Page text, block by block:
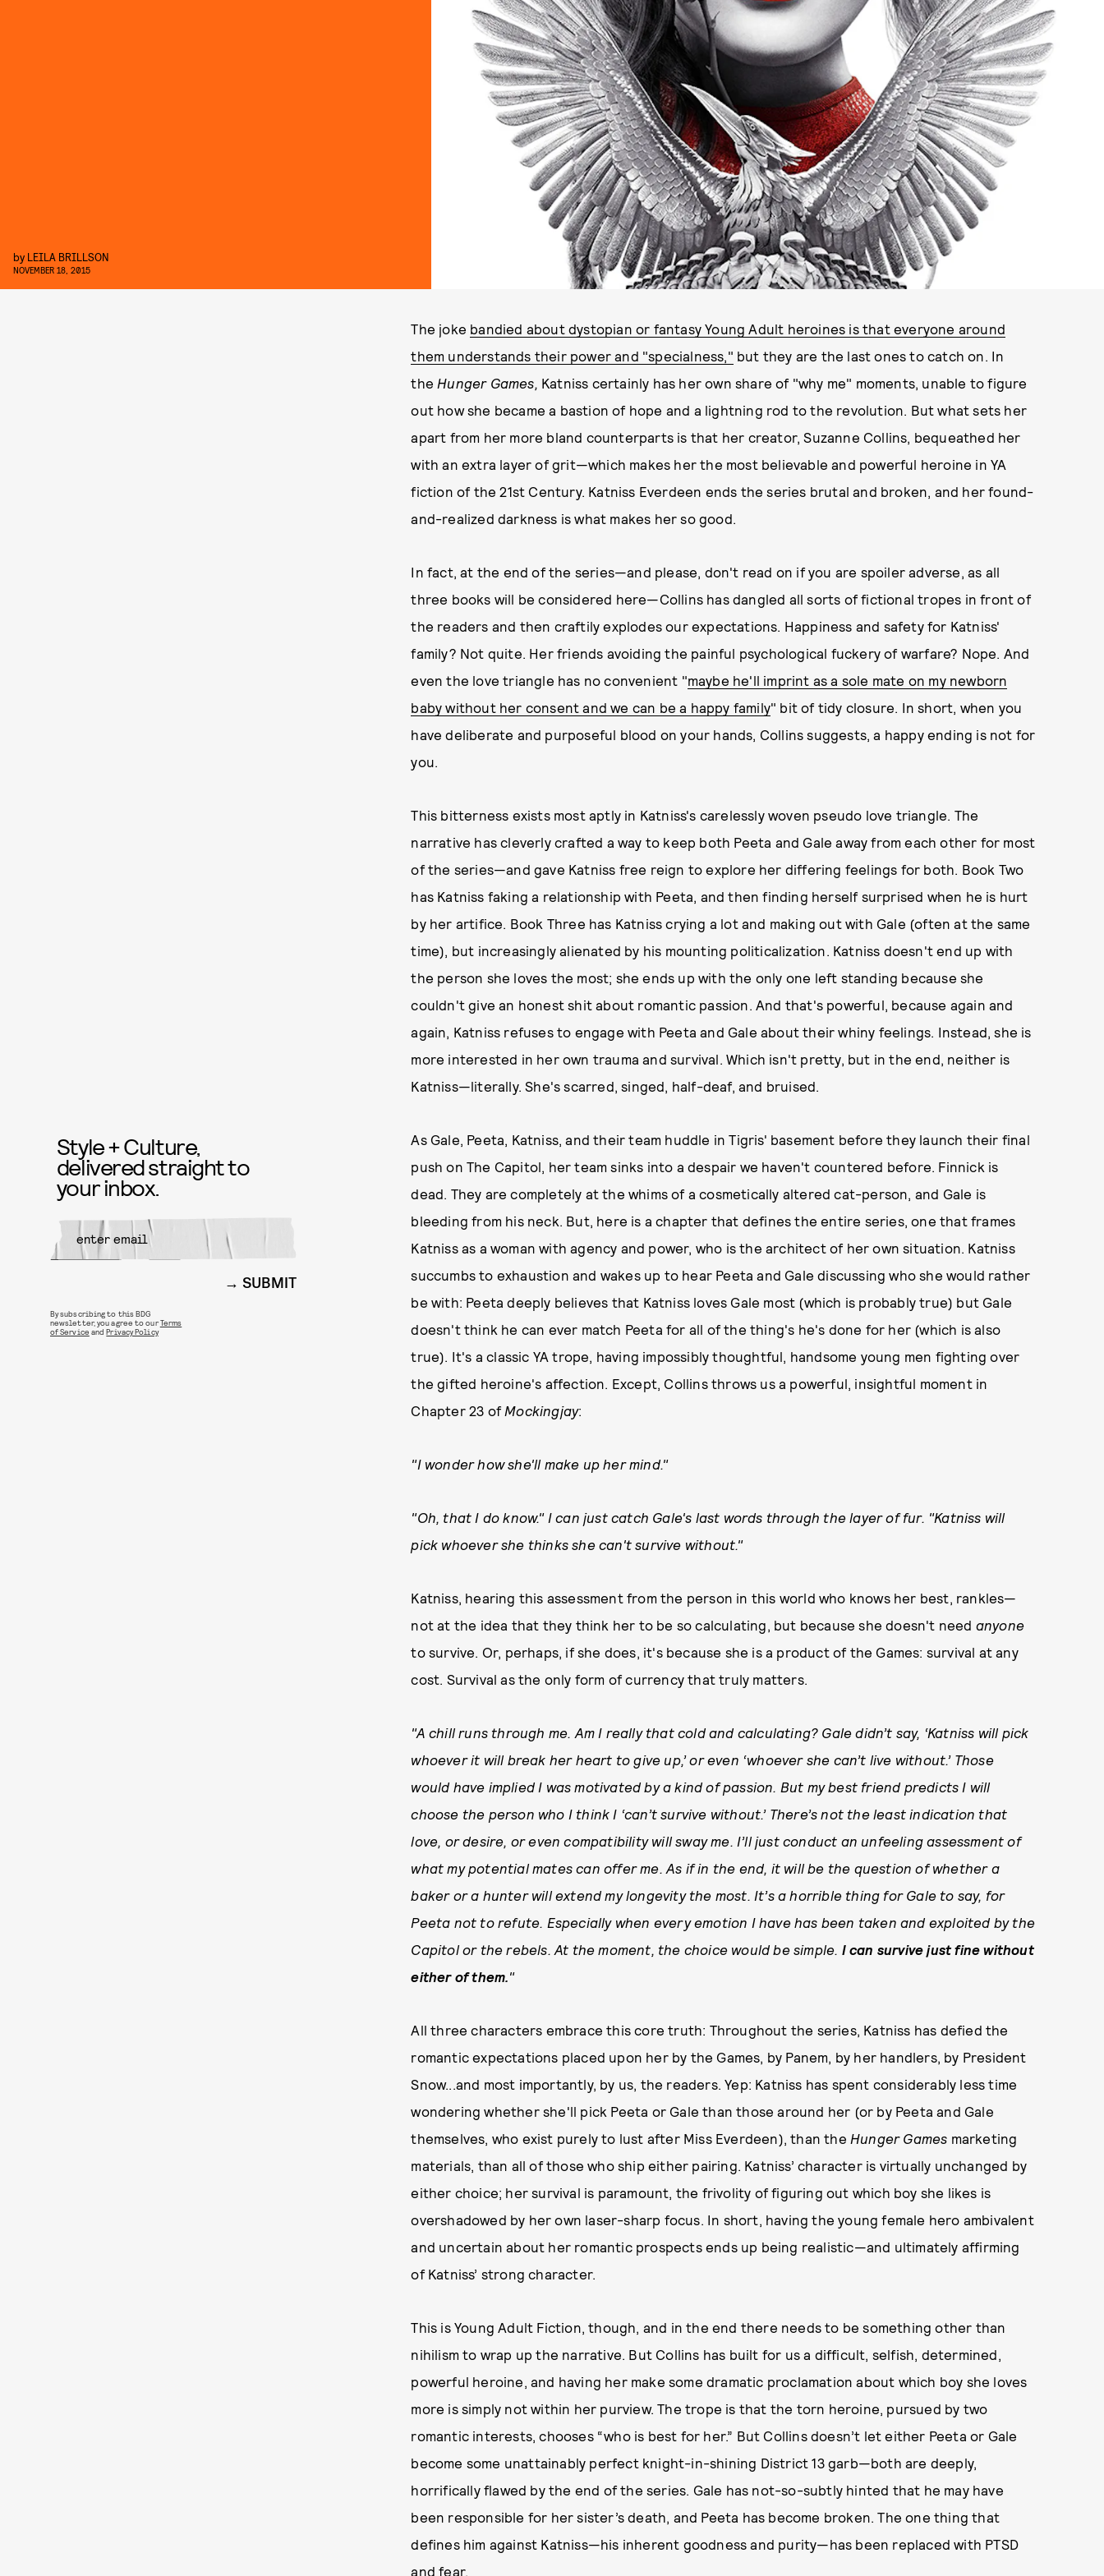
by LEILA BRILLSON
NOVEMBER 18, 2015
The joke bandied about dystopian or fantasy Young Adult heroines is that everyone around
them understands their power and "specialness," but they are the last ones to catch on. In
the Hunger Games, Katniss certainly has her own share of "why me" moments, unable to figure
out how she became a bastion of hope and a lightning rod to the revolution. But what sets her
apart from her more bland counterparts is that her creator, Suzanne Collins, bequeathed her
with an extra layer of grit—which makes her the most believable and powerful heroine in YA
fiction of the 21st Century. Katniss Everdeen ends the series brutal and broken, and her found-
and-realized darkness is what makes her so good.
In fact, at the end of the series—and please, don't read on if you are spoiler adverse, as all
three books will be considered here—Collins has dangled all sorts of fictional tropes in front of
the readers and then craftily explodes our expectations. Happiness and safety for Katniss'
family? Not quite. Her friends avoiding the painful psychological fuckery of warfare? Nope. And
even the love triangle has no convenient "maybe he'll imprint as a sole mate on my newborn
baby without her consent and we can be a happy family" bit of tidy closure. In short, when you
have deliberate and purposeful blood on your hands, Collins suggests, a happy ending is not for
you.
This bitterness exists most aptly in Katniss's carelessly woven pseudo love triangle. The
narrative has cleverly crafted a way to keep both Peeta and Gale away from each other for most
of the series—and gave Katniss free reign to explore her differing feelings for both. Book Two
has Katniss faking a relationship with Peeta, and then finding herself surprised when he is hurt
by her artifice. Book Three has Katniss crying a lot and making out with Gale (often at the same
time), but increasingly alienated by his mounting politicalization. Katniss doesn't end up with
the person she loves the most; she ends up with the only one left standing because she
couldn't give an honest shit about romantic passion. And that's powerful, because again and
again, Katniss refuses to engage with Peeta and Gale about their whiny feelings. Instead, she is
more interested in her own trauma and survival. Which isn't pretty, but in the end, neither is
Katniss—literally. She's scarred, singed, half-deaf, and bruised.
As Gale, Peeta, Katniss, and their team huddle in Tigris' basement before they launch their final
push on The Capitol, her team sinks into a despair we haven't countered before. Finnick is
dead. They are completely at the whims of a cosmetically altered cat-person, and Gale is
bleeding from his neck. But, here is a chapter that defines the entire series, one that frames
Katniss as a woman with agency and power, who is the architect of her own situation. Katniss
succumbs to exhaustion and wakes up to hear Peeta and Gale discussing who she would rather
be with: Peeta deeply believes that Katniss loves Gale most (which is probably true) but Gale
doesn't think he can ever match Peeta for all of the thing's he's done for her (which is also
true). It's a classic YA trope, having impossibly thoughtful, handsome young men fighting over
the gifted heroine's affection. Except, Collins throws us a powerful, insightful moment in
Chapter 23 of Mockingjay:
"I wonder how she'll make up her mind."
"Oh, that I do know." I can just catch Gale's last words through the layer of fur. "Katniss will
pick whoever she thinks she can't survive without."
Katniss, hearing this assessment from the person in this world who knows her best, rankles—
not at the idea that they think her to be so calculating, but because she doesn't need anyone
to survive. Or, perhaps, if she does, it's because she is a product of the Games: survival at any
cost. Survival as the only form of currency that truly matters.
"A chill runs through me. Am I really that cold and calculating? Gale didn’t say, ‘Katniss will pick
whoever it will break her heart to give up,’ or even ‘whoever she can’t live without.’ Those
would have implied I was motivated by a kind of passion. But my best friend predicts I will
choose the person who I think I ‘can’t survive without.’ There’s not the least indication that
love, or desire, or even compatibility will sway me. I’ll just conduct an unfeeling assessment of
what my potential mates can offer me. As if in the end, it will be the question of whether a
baker or a hunter will extend my longevity the most. It’s a horrible thing for Gale to say, for
Peeta not to refute. Especially when every emotion I have has been taken and exploited by the
Capitol or the rebels. At the moment, the choice would be simple. I can survive just fine without
either of them."
All three characters embrace this core truth: Throughout the series, Katniss has defied the
romantic expectations placed upon her by the Games, by Panem, by her handlers, by President
Snow...and most importantly, by us, the readers. Yep: Katniss has spent considerably less time
wondering whether she'll pick Peeta or Gale than those around her (or by Peeta and Gale
themselves, who exist purely to lust after Miss Everdeen), than the Hunger Games marketing
materials, than all of those who ship either pairing. Katniss’ character is virtually unchanged by
either choice; her survival is paramount, the frivolity of figuring out which boy she likes is
overshadowed by her own laser-sharp focus. In short, having the young female hero ambivalent
and uncertain about her romantic prospects ends up being realistic—and ultimately affirming
of Katniss’ strong character.
This is Young Adult Fiction, though, and in the end there needs to be something other than
nihilism to wrap up the narrative. But Collins has built for us a difficult, selfish, determined,
powerful heroine, and having her make some dramatic proclamation about which boy she loves
more is simply not within her purview. The trope is that the torn heroine, pursued by two
romantic interests, chooses “who is best for her.” But Collins doesn’t let either Peeta or Gale
become some unattainably perfect knight-in-shining District 13 garb—both are deeply,
horrifically flawed by the end of the series. Gale has not-so-subtly hinted that he may have
been responsible for her sister’s death, and Peeta has become broken. The one thing that
defines him against Katniss—his inherent goodness and purity—has been replaced with PTSD
and fear.
Style + Culture,
delivered straight to
your inbox.
SUBMIT
By subscribing to this BDG
newsletter, you agree to ourTerms
of Service andPrivacy Policy